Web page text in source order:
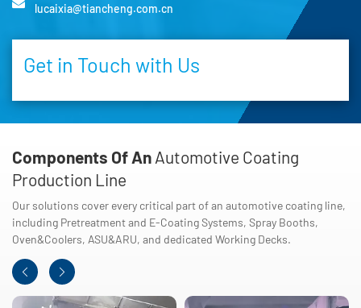
lucaixia@tiancheng.com.cn
Get in Touch with Us
Components Of An Automotive Coating
Production Line
Our solutions cover every critical part of an automotive coating line,
including Pretreatment and E-Coating Systems, Spray Booths,
Oven&Coolers, ASU&ARU, and dedicated Working Decks.